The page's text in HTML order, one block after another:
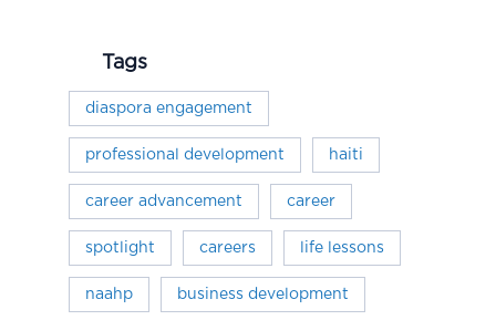
Tags
diaspora engagement
professional development haiti
career advancement career
spotlight careers life lessons
naahp business development